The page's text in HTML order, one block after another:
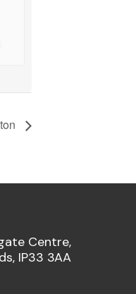
Centre,
IP33 3AA